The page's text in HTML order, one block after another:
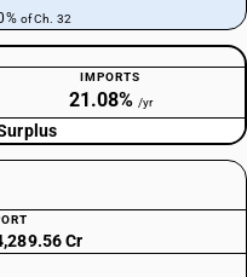
of Ch. 32
IMPORTS
21.08% /yr
Cr